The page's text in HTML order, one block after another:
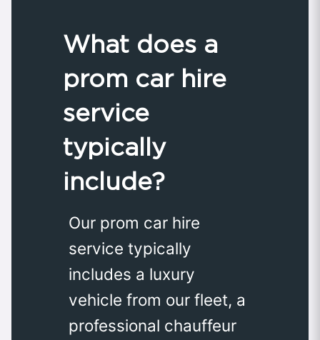
What does a
prom car hire
service
typically
include?
Our prom car hire
service typically
includes a luxury
vehicle from our fleet, a
professional chauffeur